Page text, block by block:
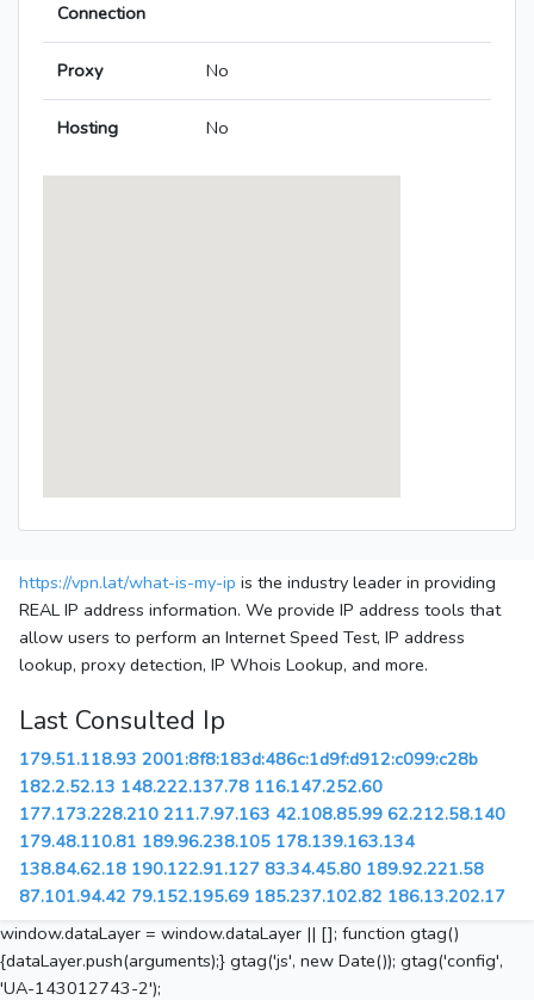
Connection
Proxy No
Hosting No
https://vpn.lat/what-is-my-ip is the industry leader in providing
REAL IP address information. We provide IP address tools that
allow users to perform an Internet Speed Test, IP address
lookup, proxy detection, IP Whois Lookup, and more.
Last Consulted Ip
179.51.118.93 2001:8f8:183d:486c:1d9f:d912:c099:c28b
182.2.52.13 148.222.137.78 116.147.252.60
177.173.228.210 211.7.97.163 42.108.85.99 62.212.58.140
179.48.110.81 189.96.238.105 178.139.163.134
138.84.62.18 190.122.91.127 83.34.45.80 189.92.221.58
87.101.94.42 79.152.195.69 185.237.102.82 186.13.202.17
window.dataLayer = window.dataLayer || []; function gtag()
{dataLayer.push(arguments);} gtag('js', new Date()); gtag('config',
'UA-143012743-2');